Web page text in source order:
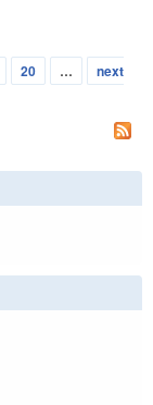
20 …
next